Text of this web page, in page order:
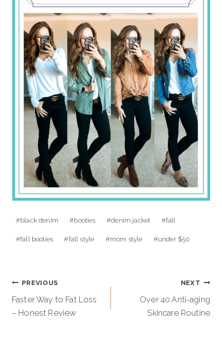
#black denim #booties #denim jacket #fall
#fall booties #fall style #mom style #under $50
Post
navigation
PREVIOUS
Faster Way to Fat Loss
– Honest Review
NEXT
Over 40 Anti-aging
Skincare Routine